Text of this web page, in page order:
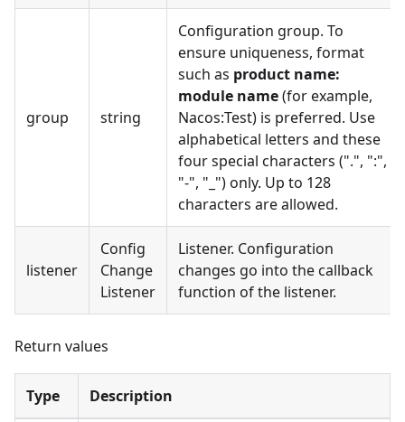
group string
Configuration group. To
ensure uniqueness, format
such as product name:
module name(for example,
Nacos:Test) is preferred. Use
alphabetical letters and these
four special characters (".", ":",
"-", "_") only. Up to 128
characters are allowed.
listener
Config
Change
Listener
Listener. Configuration
changes go into the callback
function of the listener.
Return values
Type Description